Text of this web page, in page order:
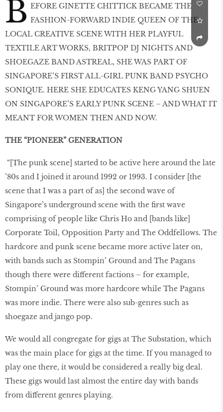
B EFORE GINETTE CHITTICK BECAME THE
FASHION-FORWARD INDIE QUEEN OF THE
LOCAL CREATIVE SCENE WITH HER PLAYFUL
TEXTILE ART WORKS, BRITPOP DJ NIGHTS AND
SHOEGAZE BAND ASTREAL, SHE WAS PART OF
SINGAPORE’S FIRST ALL-GIRL PUNK BAND PSYCHO
SONIQUE. HERE SHE EDUCATES KENG YANG SHUEN
ON SINGAPORE’S EARLY PUNK SCENE – AND WHAT IT
MEANT FOR WOMEN THEN AND NOW.
THE “PIONEER” GENERATION
“[The punk scene] started to be active here around the late
’80s and I joined it around 1992 or 1993. I consider [the
scene that I was a part of as] the second wave of
Singapore’s underground scene with the first wave
comprising of people like Chris Ho and [bands like]
Corporate Toil, Opposition Party and The Oddfellows. The
hardcore and punk scene became more active later on,
with bands such as Stompin’ Ground and The Pagans
though there were different factions – for example,
Stompin’ Ground was more hardcore while The Pagans
was more indie. There were also sub-genres such as
shoegaze and jango pop.
We would all congregate for gigs at The Substation, which
was the main place for gigs at the time. If you managed to
play one there, it would be considered a really big deal.
These gigs would last almost the entire day with bands
from different genres playing.